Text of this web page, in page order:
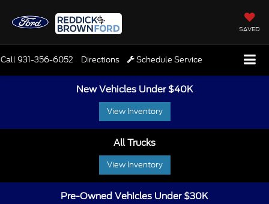
SAVED
Call931-356-6052 Directions Schedule Service
New Vehicles Under $40K
View Inventory
All Trucks
View Inventory
Pre-Owned Vehicles Under $30K